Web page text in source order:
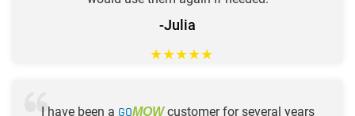
-Julia
★★★★★
I have been a GOMOWcustomer for several years